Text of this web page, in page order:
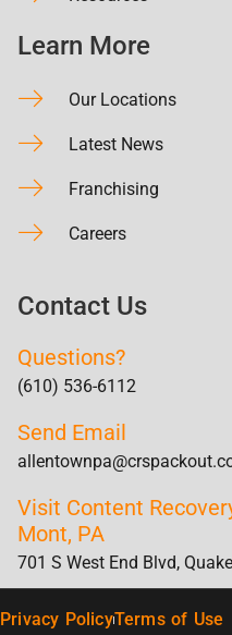
Learn More
Our Locations
Latest News
Franchising
Careers
Contact Us
Questions?
(610) 536-6112
Send Email
Visit Content
Mont, PA
701 S West End Blvd,
Privacy PolicyTerms of Use